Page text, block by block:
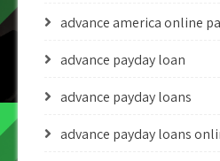
advance america online
advance payday loan
advance payday loans
advance payday loans